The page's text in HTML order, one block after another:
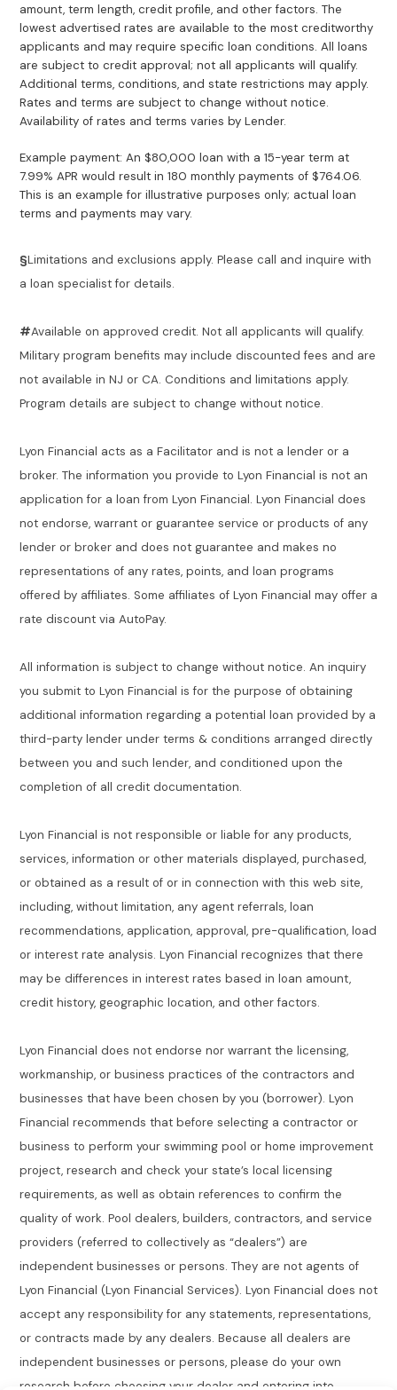
amount, term length, credit profile, and other factors. The
lowest advertised rates are available to the most creditworthy
applicants and may require specific loan conditions. All loans
are subject to credit approval; not all applicants will qualify.
Additional terms, conditions, and state restrictions may apply.
Rates and terms are subject to change without notice.
Availability of rates and terms varies by Lender.
Example payment: An $80,000 loan with a 15-year term at
7.99% APR would result in 180 monthly payments of $764.06.
This is an example for illustrative purposes only; actual loan
terms and payments may vary.
§Limitations and exclusions apply. Please call and inquire with
a loan specialist for details.
#Available on approved credit. Not all applicants will qualify.
Military program benefits may include discounted fees and are
not available in NJ or CA. Conditions and limitations apply.
Program details are subject to change without notice.
Lyon Financial acts as a Facilitator and is not a lender or a
broker. The information you provide to Lyon Financial is not an
application for a loan from Lyon Financial. Lyon Financial does
not endorse, warrant or guarantee service or products of any
lender or broker and does not guarantee and makes no
representations of any rates, points, and loan programs
offered by affiliates. Some affiliates of Lyon Financial may offer a
rate discount via AutoPay.
All information is subject to change without notice. An inquiry
you submit to Lyon Financial is for the purpose of obtaining
additional information regarding a potential loan provided by a
third-party lender under terms & conditions arranged directly
between you and such lender, and conditioned upon the
completion of all credit documentation.
Lyon Financial is not responsible or liable for any products,
services, information or other materials displayed, purchased,
or obtained as a result of or in connection with this web site,
including, without limitation, any agent referrals, loan
recommendations, application, approval, pre-qualification, load
or interest rate analysis. Lyon Financial recognizes that there
may be differences in interest rates based in loan amount,
credit history, geographic location, and other factors.
Lyon Financial does not endorse nor warrant the licensing,
workmanship, or business practices of the contractors and
businesses that have been chosen by you (borrower). Lyon
Financial recommends that before selecting a contractor or
business to perform your swimming pool or home improvement
project, research and check your state’s local licensing
requirements, as well as obtain references to confirm the
quality of work. Pool dealers, builders, contractors, and service
providers (referred to collectively as “dealers”) are
independent businesses or persons. They are not agents of
Lyon Financial (Lyon Financial Services). Lyon Financial does not
accept any responsibility for any statements, representations,
or contracts made by any dealers. Because all dealers are
independent businesses or persons, please do your own
research before choosing your dealer and entering into